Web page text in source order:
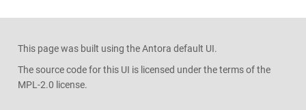
This page was built using the Antora default UI.
The source code for this UI is licensed under the terms of the
MPL-2.0 license.